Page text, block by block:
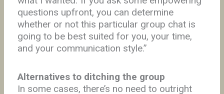
questions upfront, you can determine
whether or not this particular group chat is
going to be best suited for you, your time,
and your communication style.”
Alternatives to ditching the group
In some cases, there’s no need to outright